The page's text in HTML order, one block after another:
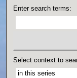
Enter search terms:
Select context to